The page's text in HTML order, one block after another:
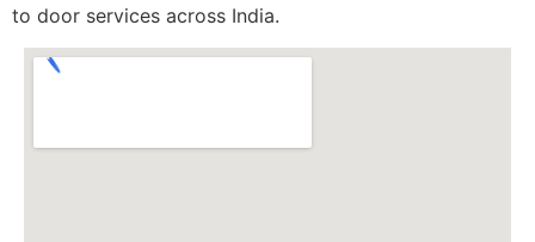
to door services across India.